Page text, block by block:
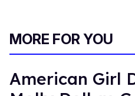
MORE FOR YOU
American Girl